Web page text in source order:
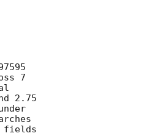
7
2.75
fields